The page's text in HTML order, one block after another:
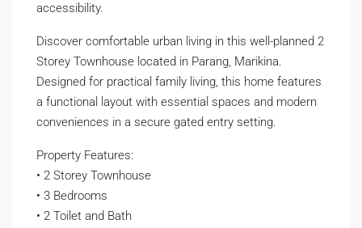
accessibility.
Discover comfortable urban living in this well-planned 2
Storey Townhouse located in Parang, Marikina.
Designed for practical family living, this home features
a functional layout with essential spaces and modern
conveniences in a secure gated entry setting.
Property Features:
• 2 Storey Townhouse
• 3 Bedrooms
• 2 Toilet and Bath